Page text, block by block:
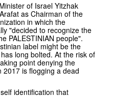
of Israel Yitzhak
as Chairman of the
in which the
"decided to recognize the
PALESTINIAN people".
label might be the
long bolted. At the risk of
point denying the
2017 is flogging a dead
identification that